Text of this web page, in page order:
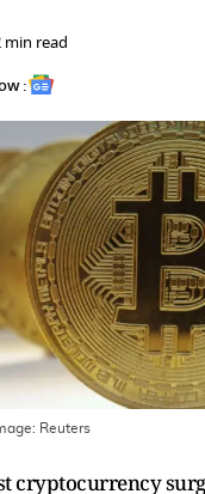
min read
:
Reuters
cryptocurrency